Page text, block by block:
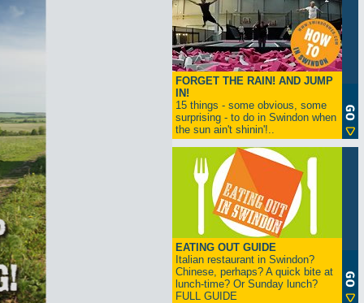
FORGET THE RAIN! AND JUMP
IN!
15 things - some obvious, some
surprising - to do in Swindon when
the sun ain't shinin'!..
EATING OUT GUIDE
Italian restaurant in Swindon?
Chinese, perhaps? A quick bite at
lunch-time? Or Sunday lunch?
FULL GUIDE